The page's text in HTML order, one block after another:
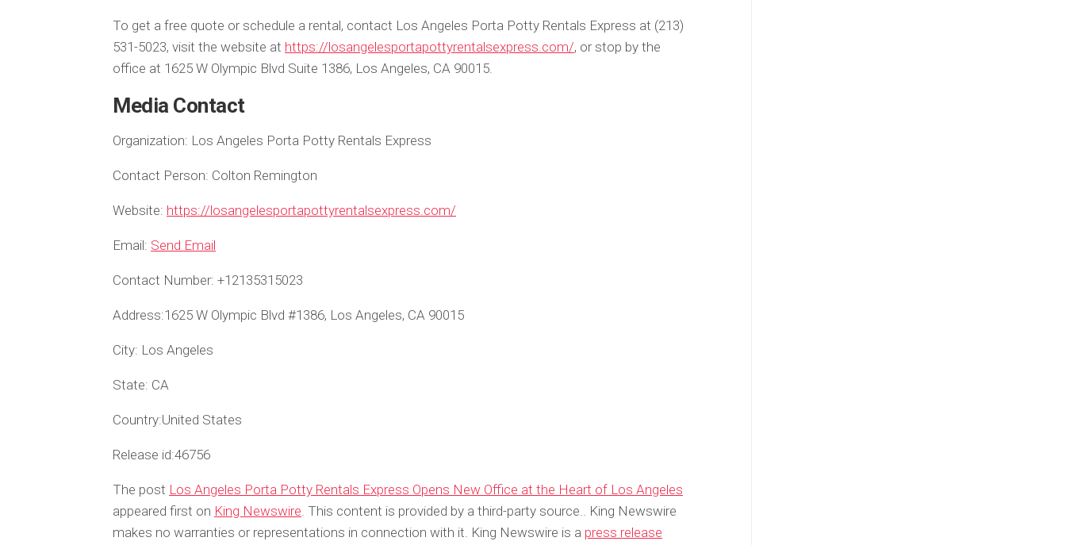
To get a free quote or schedule a rental, contact Los Angeles Porta Potty Rentals Express at (213)
531-5023, visit the website at https://losangelesportapottyrentalsexpress.com/, or stop by the
office at 1625 W Olympic Blvd Suite 1386, Los Angeles, CA 90015.
Media Contact
Organization: Los Angeles Porta Potty Rentals Express
Contact Person: Colton Remington
Website: https://losangelesportapottyrentalsexpress.com/
Email: Send Email
Contact Number: +12135315023
Address:1625 W Olympic Blvd #1386, Los Angeles, CA 90015
City: Los Angeles
State: CA
Country:United States
Release id:46756
The post Los Angeles Porta Potty Rentals Express Opens New Office at the Heart of Los Angeles
appeared first on King Newswire. This content is provided by a third-party source.. King Newswire
makes no warranties or representations in connection with it. King Newswire is a press release